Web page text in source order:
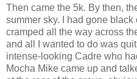
Then came the 5k. By then,
summer sky. I had gone
cramped all the way across
and all I wanted to do was
intense-looking Cadre who
Mocha Mike came up and